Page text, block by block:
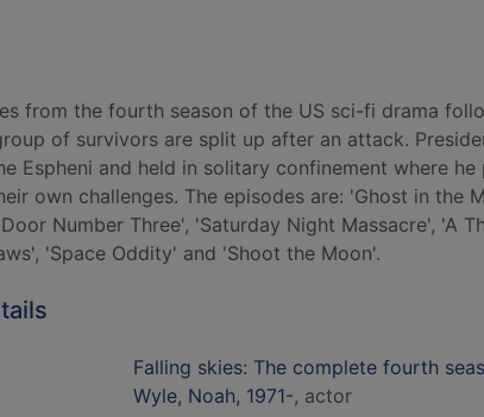
from the fourth season of the US sci-fi drama
of survivors are split up after an attack.
Espheni and held in solitary confinement where
own challenges. The episodes are: 'Ghost in the
Number Three', 'Saturday Night Massacre', 'A
'Space Oddity' and 'Shoot the Moon'.
Falling skies: The complete fourth
Wyle, Noah, 1971-, actor